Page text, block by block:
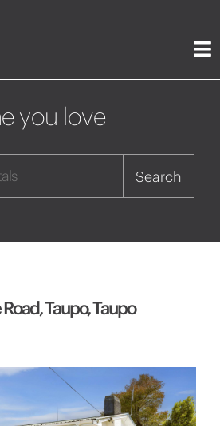
you love
Search
Taupo, Taupo